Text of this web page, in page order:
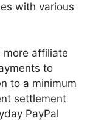
with various
more affiliate
to
to a minimum
settlement
PayPal